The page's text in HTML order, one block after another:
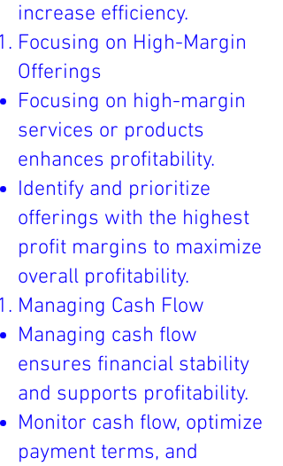
increase efficiency.
Focusing on High-Margin
Offerings
Focusing on high-margin
services or products
enhances profitability.
Identify and prioritize
offerings with the highest
profit margins to maximize
overall profitability.
Managing Cash Flow
Managing cash flow
ensures financial stability
and supports profitability.
Monitor cash flow, optimize
payment terms, and